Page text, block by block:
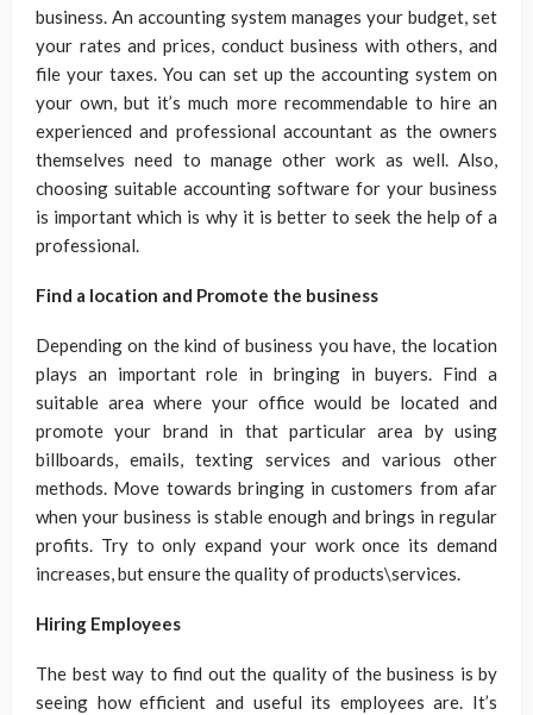
business. An accounting system manages your budget, set
your rates and prices, conduct business with others, and
file your taxes. You can set up the accounting system on
your own, but it’s much more recommendable to hire an
experienced and professional accountant as the owners
themselves need to manage other work as well. Also,
choosing suitable accounting software for your business
is important which is why it is better to seek the help of a
professional.
Find a location and Promote the business
Depending on the kind of business you have, the location
plays an important role in bringing in buyers. Find a
suitable area where your office would be located and
promote your brand in that particular area by using
billboards, emails, texting services and various other
methods. Move towards bringing in customers from afar
when your business is stable enough and brings in regular
profits. Try to only expand your work once its demand
increases, but ensure the quality of products\services.
Hiring Employees
The best way to find out the quality of the business is by
seeing how efficient and useful its employees are. It’s